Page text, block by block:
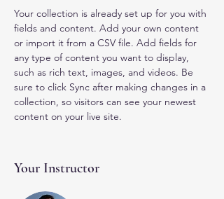
Your collection is already set up for you with
fields and content. Add your own content
or import it from a CSV file. Add fields for
any type of content you want to display,
such as rich text, images, and videos. Be
sure to click Sync after making changes in a
collection, so visitors can see your newest
content on your live site.
Your Instructor